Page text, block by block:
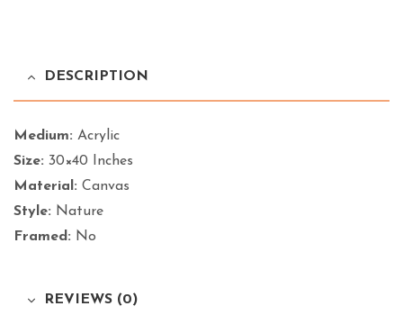
DESCRIPTION
Medium: Acrylic
Size: 30×40 Inches
Material: Canvas
Style: Nature
Framed: No
REVIEWS (0)